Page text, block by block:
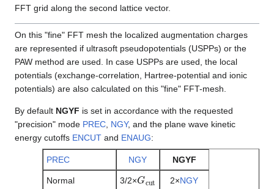
FFT grid along the second lattice vector.
On this "fine" FFT mesh the localized augmentation charges
are represented if ultrasoft pseudopotentials (USPPs) or the
PAW method are used. In case USPPs are used, the local
potentials (exchange-correlation, Hartree-potential and ionic
potentials) are also calculated on this "fine" FFT-mesh.
By default NGYF is set in accordance with the requested
"precision" mode PREC NGY, and the plane wave kinetic
energy cutoffs ENCUT and ENAUG:
PREC NGY NGYF
Normal 3/2×Gcut 2×NGY